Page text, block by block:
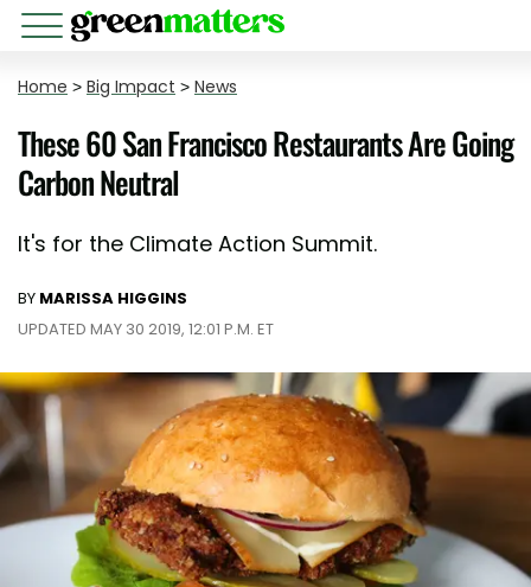
Home > Big Impact > News
These 60 San Francisco Restaurants Are Going
Carbon Neutral
It's for the Climate Action Summit.
BY MARISSA HIGGINS
UPDATED MAY 30 2019, 12:01 P.M. ET